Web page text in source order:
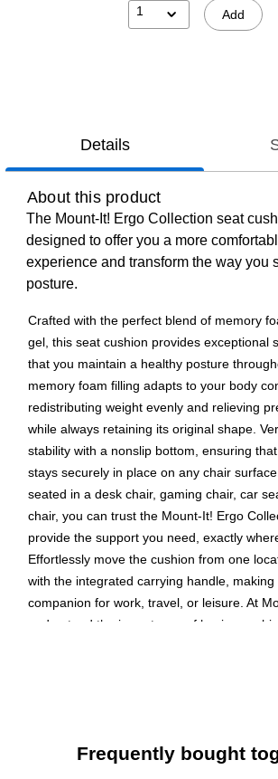
1 Add
Details
About this product
The Mount-It! Ergo Collection seat
designed to offer you a more
experience and transform the way you
posture.
Crafted with the perfect blend of memory
gel, this seat cushion provides exceptional
that you maintain a healthy posture
memory foam filling adapts to your body
redistributing weight evenly and relieving
while always retaining its original shape.
stability with a nonslip bottom, ensuring
stays securely in place on any chair
seated in a desk chair, gaming chair, car
chair, you can trust the Mount-It! Ergo
provide the support you need, exactly
Effortlessly move the cushion from one
with the integrated carrying handle,
companion for work, travel, or leisure. At
understand the importance of hygiene,
cushion and discover the perfect balance
Frequently bought